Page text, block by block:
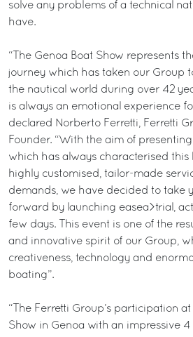
solve any problems of a technical
have.
“The Genoa Boat Show represents
journey which has taken our Group
the nautical world during over 42
is always an emotional experience
declared Norberto Ferretti, Ferretti
Founder. “With the aim of
which has always characterised this
highly customised, tailor-made
demands, we have decided to take
forward by launching easea>trial,
few days. This event is one of the
and innovative spirit of our Group,
creativeness, technology and
boating”.
“The Ferretti Group’s participation
Show in Genoa with an impressive